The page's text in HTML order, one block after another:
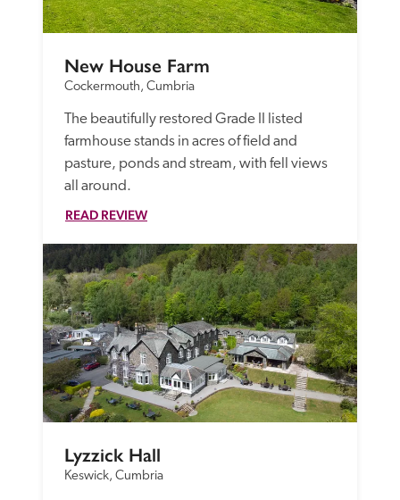
New House Farm
Cockermouth, Cumbria
The beautifully restored Grade II listed
farmhouse stands in acres of field and
pasture, ponds and stream, with fell views
all around.
READ REVIEW
Lyzzick Hall
Keswick, Cumbria